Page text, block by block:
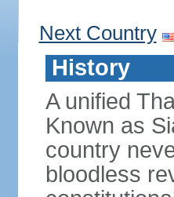
Next Country
History
A unified
Known as
country
bloodless